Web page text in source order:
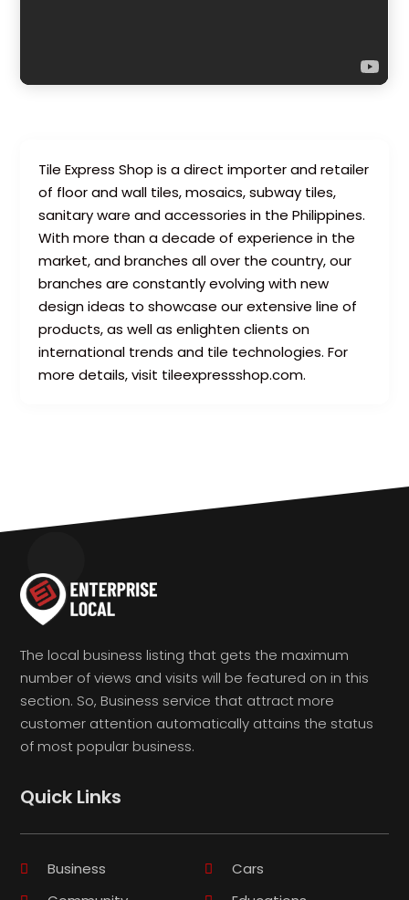
Tile Express Shop is a direct importer and retailer
of floor and wall tiles, mosaics, subway tiles,
sanitary ware and accessories in the Philippines.
With more than a decade of experience in the
market, and branches all over the country, our
branches are constantly evolving with new
design ideas to showcase our extensive line of
products, as well as enlighten clients on
international trends and tile technologies. For
more details, visit tileexpressshop.com.
The local business listing that gets the maximum
number of views and visits will be featured on in this
section. So, Business service that attract more
customer attention automatically attains the status
of most popular business.
Quick Links
Business
Cars